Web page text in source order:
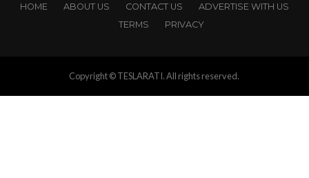
HOME ABOUT US CONTACT US
ADVERTISE WITH US
TERMS
PRIVACY
Copyright © TESLARATI. All rights reserved.